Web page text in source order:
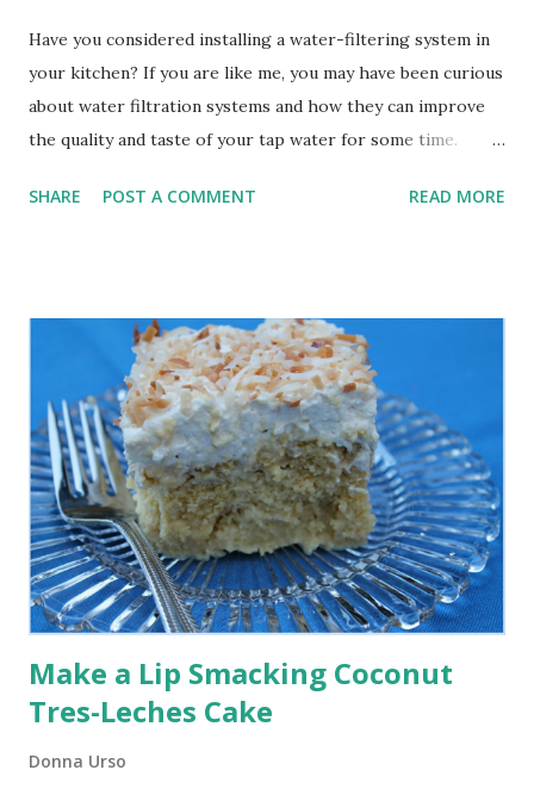
Have you considered installing a water-filtering system in
your kitchen? If you are like me, you may have been curious
about water filtration systems and how they can improve
the quality and taste of your tap water for some time.
about the quality of water it supplies. It always makes me
filtration system to try in my home for the first time, I was
very excited. Here are some of the reasons why I decided
to give it a try and what I have learned so far from the
experience.
SHARE POST A COMMENT READ MORE
Make a Lip Smacking Coconut
Tres-Leches Cake
Donna Urso